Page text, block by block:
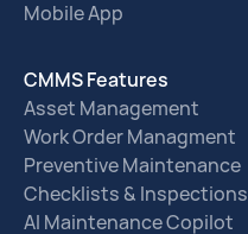
Mobile App
CMMS Features
Asset Management
Work Order Managment
Preventive Maintenance
Checklists & Inspections
AI Maintenance Copilot